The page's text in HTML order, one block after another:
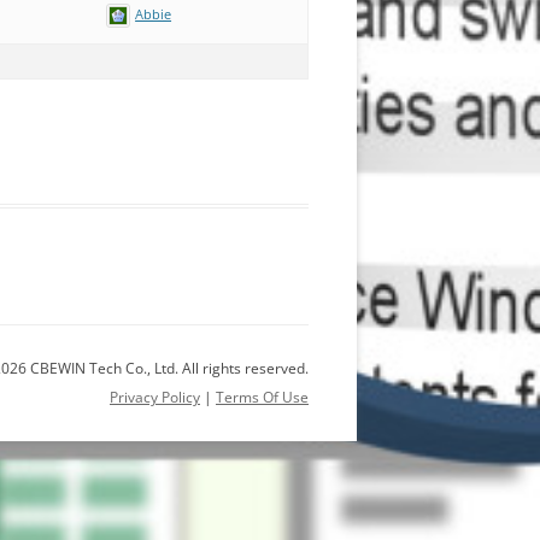
Abbie
CBEWIN Tech Co., Ltd. All rights reserved.
Privacy Policy | Terms Of Use